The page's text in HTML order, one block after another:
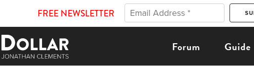
FREE NEWSLETTER
Forum Guide